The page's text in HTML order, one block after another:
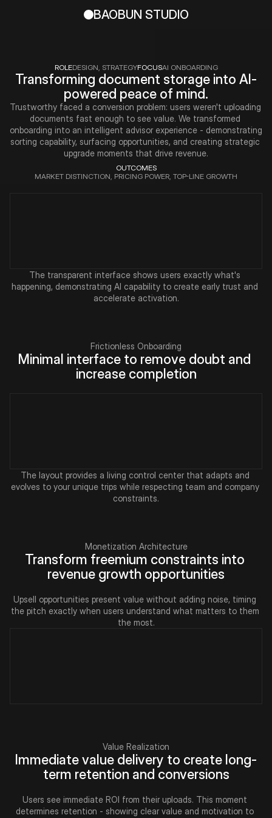
BAOBUN STUDIO
ROLEDESIGN, STRATEGYFOCUSAI ONBOARDING
Transforming document storage into AI-
powered peace of mind.
Trustworthy faced a conversion problem: users weren't uploading
documents fast enough to see value. We transformed
onboarding into an intelligent advisor experience - demonstrating
sorting capability, surfacing opportunities, and creating strategic
upgrade moments that drive revenue.
OUTCOMES
MARKET DISTINCTION, PRICING POWER, TOP-LINE GROWTH
The transparent interface shows users exactly what's
happening, demonstrating AI capability to create early trust and
accelerate activation.
Frictionless Onboarding
Minimal interface to remove doubt and
increase completion
The layout provides a living control center that adapts and
evolves to your unique trips while respecting team and company
constraints.
Monetization Architecture
Transform freemium constraints into
revenue growth opportunities
Upsell opportunities present value without adding noise, timing
the pitch exactly when users understand what matters to them
the most.
Value Realization
Immediate value delivery to create long-
term retention and conversions
Users see immediate ROI from their uploads. This moment
determines retention - showing clear value and motivation to